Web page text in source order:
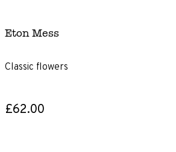
Eton Mess
Classic flowers
£62.00